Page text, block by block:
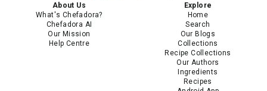
About Us
What's Chefadora?
Chefadora AI
Our Mission
Help Centre
Explore
Home
Search
Our Blogs
Collections
Recipe Collections
Our Authors
Ingredients
Recipes